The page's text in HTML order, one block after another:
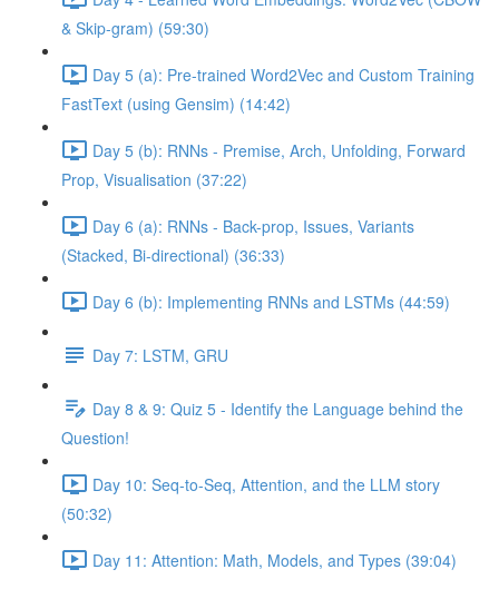
& Skip-gram) (59:30)
Day 5 (a): Pre-trained Word2Vec and Custom Training
FastText (using Gensim) (14:42)
Day 5 (b): RNNs - Premise, Arch, Unfolding, Forward
Prop, Visualisation (37:22)
Day 6 (a): RNNs - Back-prop, Issues, Variants
(Stacked, Bi-directional) (36:33)
Day 6 (b): Implementing RNNs and LSTMs (44:59)
Day 7: LSTM, GRU
Day 8 & 9: Quiz 5 - Identify the Language behind the
Question!
Day 10: Seq-to-Seq, Attention, and the LLM story
(50:32)
Day 11: Attention: Math, Models, and Types (39:04)